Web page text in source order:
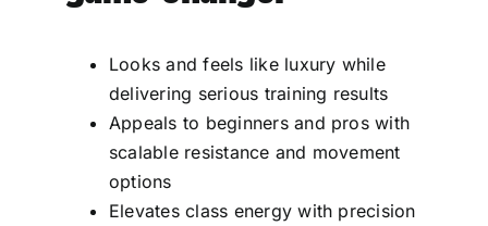
Looks and feels like luxury while
delivering serious training results
Appeals to beginners and pros with
scalable resistance and movement
options
Elevates class energy with precision